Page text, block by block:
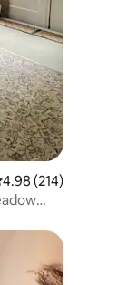
out of 5 average
4.98 (214)